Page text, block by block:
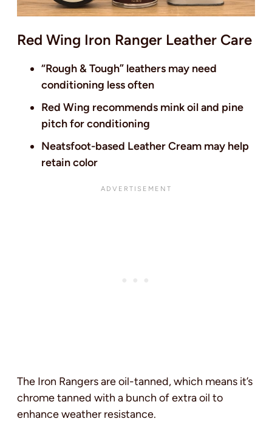
Red Wing Iron Ranger Leather Care
“Rough & Tough” leathers may need
conditioning less often
Red Wing recommends mink oil and pine
pitch for conditioning
Neatsfoot-based Leather Cream may help
retain color
The Iron Rangers are oil-tanned, which means it’s
chrome tanned with a bunch of extra oil to
enhance weather resistance.